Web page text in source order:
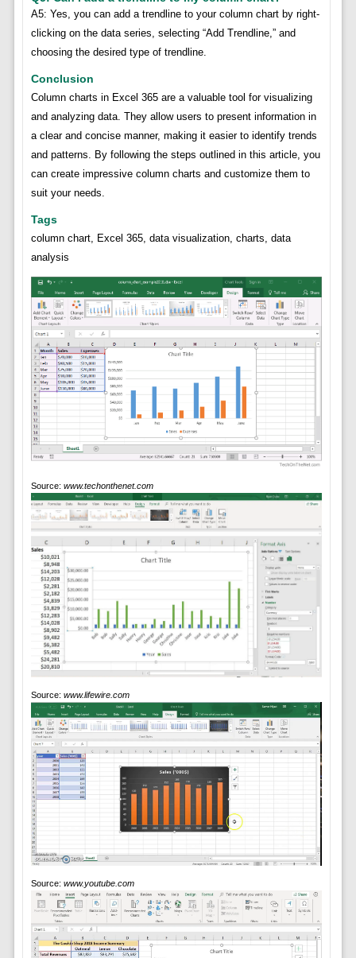
A5: Yes, you can add a trendline to your column chart by right-
clicking on the data series, selecting “Add Trendline,” and
choosing the desired type of trendline.
Conclusion
Column charts in Excel 365 are a valuable tool for visualizing
and analyzing data. They allow users to present information in
a clear and concise manner, making it easier to identify trends
and patterns. By following the steps outlined in this article, you
can create impressive column charts and customize them to
suit your needs.
Tags
column chart, Excel 365, data visualization, charts, data
analysis
Source: www.techonthenet.com
Source: www.lifewire.com
Source: www.youtube.com